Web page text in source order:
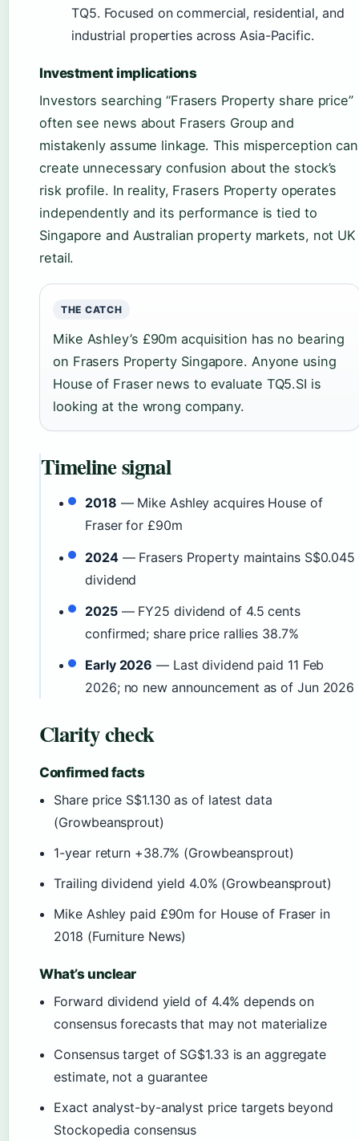
TQ5. Focused on commercial, residential, and
industrial properties across Asia-Pacific.
Investment implications
Investors searching “Frasers Property share price”
often see news about Frasers Group and
mistakenly assume linkage. This misperception can
create unnecessary confusion about the stock’s
risk profile. In reality, Frasers Property operates
independently and its performance is tied to
Singapore and Australian property markets, not UK
retail.
THE CATCH
Mike Ashley’s £90m acquisition has no bearing
on Frasers Property Singapore. Anyone using
House of Fraser news to evaluate TQ5.SI is
looking at the wrong company.
Timeline signal
2018 — Mike Ashley acquires House of
Fraser for £90m
2024— Frasers Property maintains S$0.045
dividend
2025— FY25 dividend of 4.5 cents
confirmed; share price rallies 38.7%
Early 2026 — Last dividend paid 11 Feb
2026; no new announcement as of Jun 2026
Clarity check
Confirmed facts
Share price S$1.130 as of latest data
(Growbeansprout)
1-year return +38.7% (Growbeansprout)
Trailing dividend yield 4.0% (Growbeansprout)
Mike Ashley paid £90m for House of Fraser in
2018 (Furniture News)
What’s unclear
Forward dividend yield of 4.4% depends on
consensus forecasts that may not materialize
Consensus target of SG$1.33 is an aggregate
estimate, not a guarantee
Exact analyst-by-analyst price targets beyond
Stockopedia consensus